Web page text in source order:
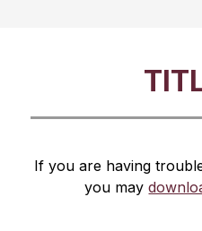
If you are having
you may